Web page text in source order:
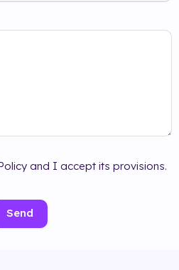
and I accept its provisions.
Send